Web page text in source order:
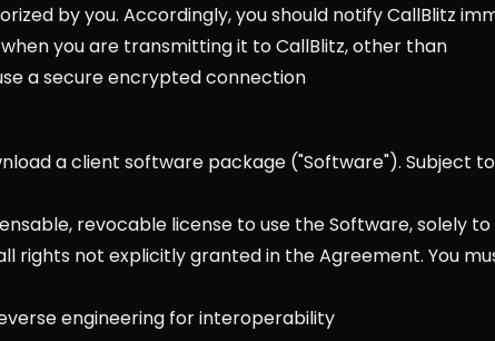
by you. Accordingly, you should notify CallBlitz
you are transmitting it to CallBlitz, other than
a secure encrypted connection
a client software package ("Software"). Subject
revocable license to use the Software, solely
rights not explicitly granted in the Agreement. You
engineering for interoperability